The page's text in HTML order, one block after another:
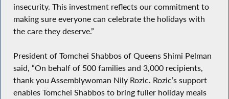
insecurity. This investment reflects our commitment to
making sure everyone can celebrate the holidays with
the care they deserve.”
President of Tomchei Shabbos of Queens Shimi Pelman
said, “On behalf of 500 families and 3,000 recipients,
thank you Assemblywoman Nily Rozic. Rozic’s support
enables Tomchei Shabbos to bring fuller holiday meals